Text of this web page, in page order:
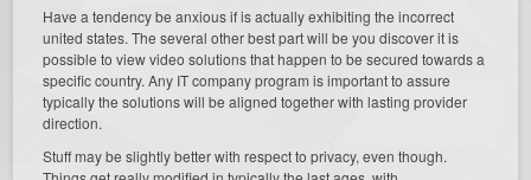
Have a tendency be anxious if is actually exhibiting the incorrect
united states. The several other best part will be you discover it is
possible to view video solutions that happen to be secured towards a
specific country. Any IT company program is important to assure
typically the solutions will be aligned together with lasting provider
direction.
Stuff may be slightly better with respect to privacy, even though.